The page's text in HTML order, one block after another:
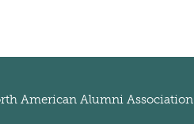
American Alumni Association